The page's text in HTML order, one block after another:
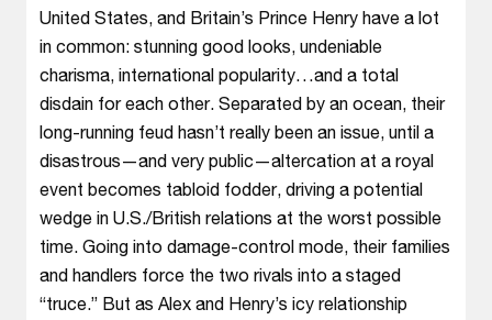
United States, and Britain’s Prince Henry have a lot
in common: stunning good looks, undeniable
charisma, international popularity…and a total
disdain for each other. Separated by an ocean, their
long-running feud hasn’t really been an issue, until a
disastrous—and very public—altercation at a royal
event becomes tabloid fodder, driving a potential
wedge in U.S./British relations at the worst possible
time. Going into damage-control mode, their families
and handlers force the two rivals into a staged
“truce.” But as Alex and Henry’s icy relationship